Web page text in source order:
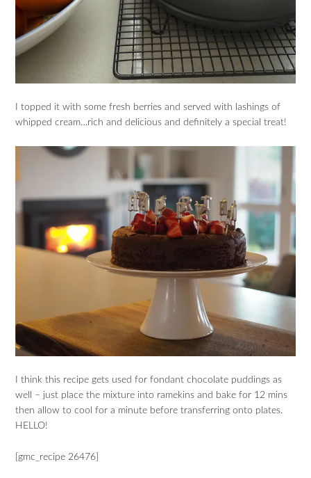
I topped it with some fresh berries and served with lashings of
whipped cream…rich and delicious and definitely a special treat!
I think this recipe gets used for fondant chocolate puddings as
well – just place the mixture into ramekins and bake for 12 mins
then allow to cool for a minute before transferring onto plates.
HELLO!
[gmc_recipe 26476]